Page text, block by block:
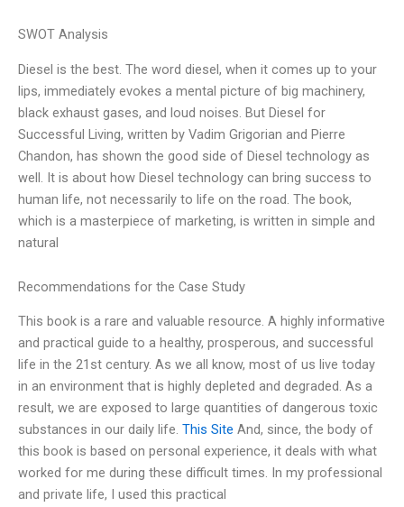
SWOT Analysis
Diesel is the best. The word diesel, when it comes up to your
lips, immediately evokes a mental picture of big machinery,
black exhaust gases, and loud noises. But Diesel for
Successful Living, written by Vadim Grigorian and Pierre
Chandon, has shown the good side of Diesel technology as
well. It is about how Diesel technology can bring success to
human life, not necessarily to life on the road. The book,
which is a masterpiece of marketing, is written in simple and
natural
Recommendations for the Case Study
This book is a rare and valuable resource. A highly informative
and practical guide to a healthy, prosperous, and successful
life in the 21st century. As we all know, most of us live today
in an environment that is highly depleted and degraded. As a
result, we are exposed to large quantities of dangerous toxic
substances in our daily life. This Site And, since, the body of
this book is based on personal experience, it deals with what
worked for me during these difficult times. In my professional
and private life, I used this practical